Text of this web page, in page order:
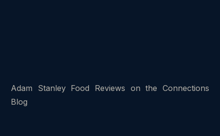
Adam Stanley Food Reviews on the Connections
Blog